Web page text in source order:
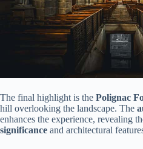
The final highlight is the Polignac
hill overlooking the landscape. The
enhances the experience, revealing
significance and architectural